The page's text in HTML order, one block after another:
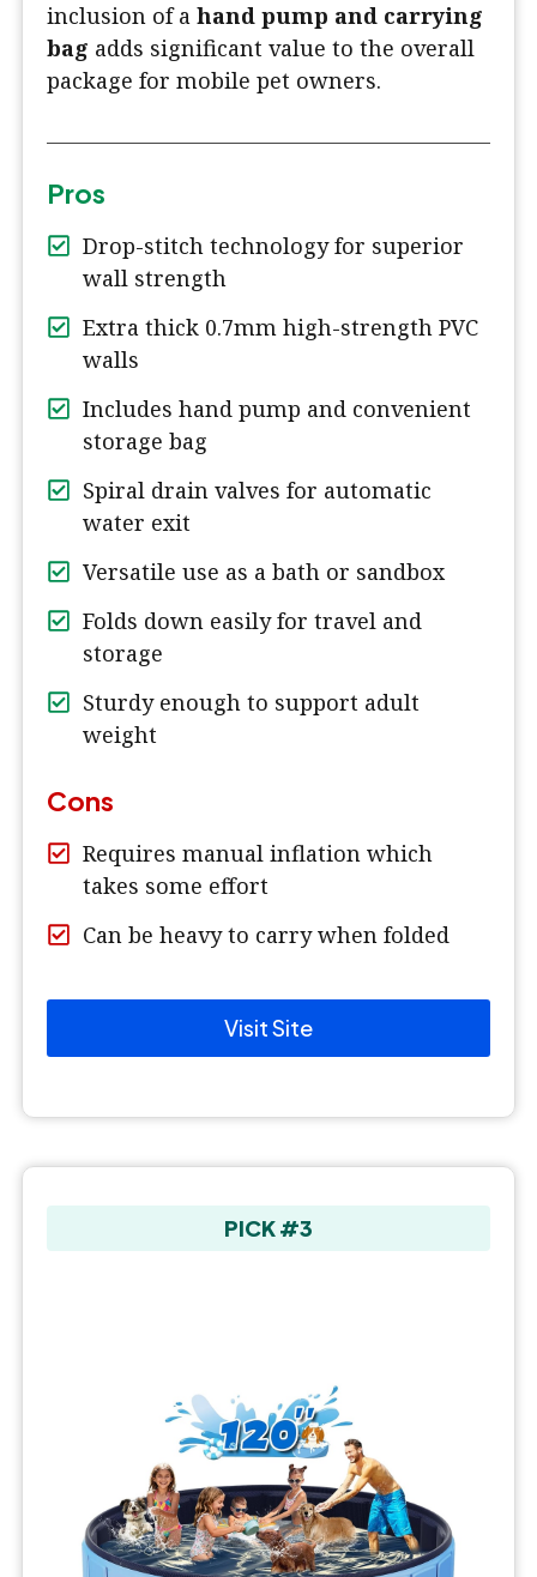
inclusion of a hand pump and carrying
bag adds significant value to the overall
package for mobile pet owners.
Pros
Drop-stitch technology for superior
wall strength
Extra thick 0.7mm high-strength PVC
walls
Includes hand pump and convenient
storage bag
Spiral drain valves for automatic
water exit
Versatile use as a bath or sandbox
Folds down easily for travel and
storage
Sturdy enough to support adult
weight
Cons
Requires manual inflation which
takes some effort
Can be heavy to carry when folded
Visit Site
PICK #3